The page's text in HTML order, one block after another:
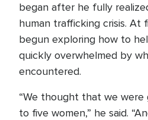
began after he fully
human trafficking crisis. At
begun exploring how to
quickly overwhelmed by
encountered.
“We thought that we
to five women,” he said.